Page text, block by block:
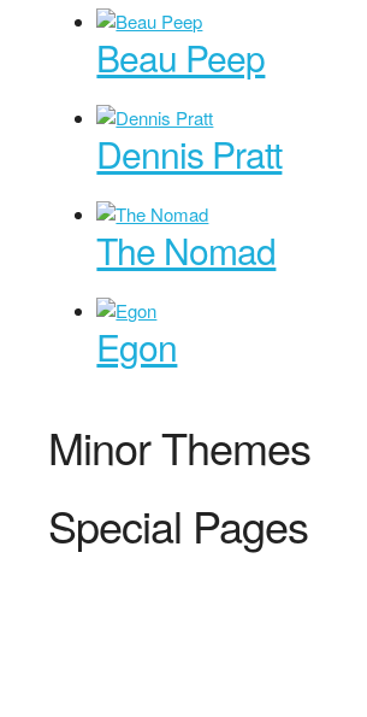
Beau Peep
Dennis Pratt
The Nomad
Egon
Minor Themes
Special Pages